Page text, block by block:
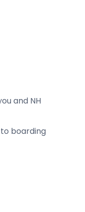
and NH
boarding